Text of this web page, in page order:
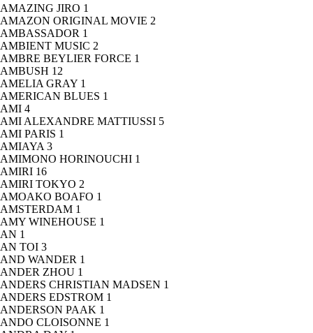
AMAZING JIRO 1
AMAZON ORIGINAL MOVIE 2
AMBASSADOR 1
AMBIENT MUSIC 2
AMBRE BEYLIER FORCE 1
AMBUSH 12
AMELIA GRAY 1
AMERICAN BLUES 1
AMI 4
AMI ALEXANDRE MATTIUSSI 5
AMI PARIS 1
AMIAYA 3
AMIMONO HORINOUCHI 1
AMIRI 16
AMIRI TOKYO 2
AMOAKO BOAFO 1
AMSTERDAM 1
AMY WINEHOUSE 1
AN 1
AN TOI 3
AND WANDER 1
ANDER ZHOU 1
ANDERS CHRISTIAN MADSEN 1
ANDERS EDSTROM 1
ANDERSON PAAK 1
ANDO CLOISONNE 1